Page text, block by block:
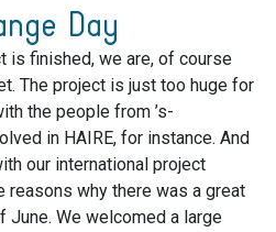
Day
is finished, we are, of course
The project is just too huge for
the people from ’s-
in HAIRE, for instance. And
our international project
reasons why there was a great
June. We welcomed a large